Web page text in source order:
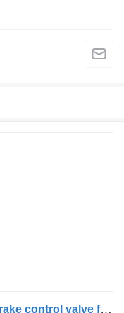
WABCO FH (01.05-) 4750150720 brake control valve for Volvo FH12, FH16, NH12, FH, VNL780 (1993-2014) truck tractor